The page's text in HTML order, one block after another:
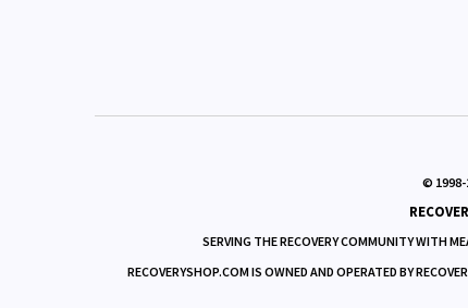
© 1998-
SERVING THE RECOVERY COMMUNITY WITH
RECOVERYSHOP.COM IS OWNED AND OPERATED BY